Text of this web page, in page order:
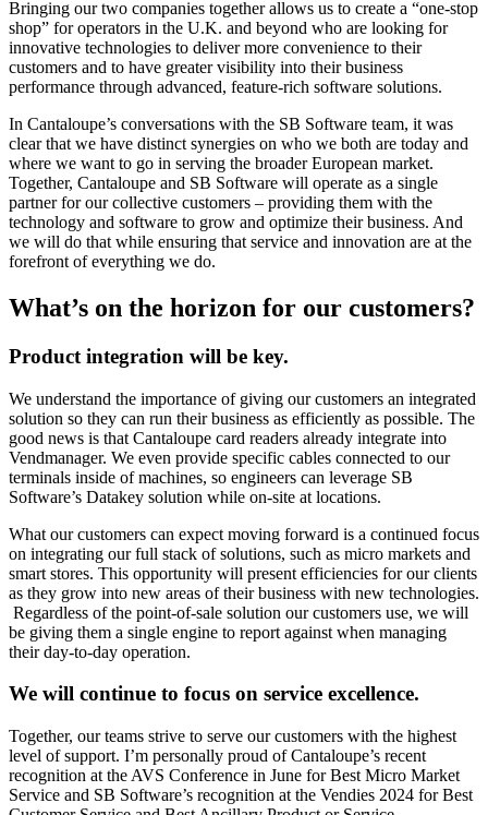
Bringing our two companies together allows us to create a “one-stop
shop” for operators in the U.K. and beyond who are looking for
innovative technologies to deliver more convenience to their
customers and to have greater visibility into their business
performance through advanced, feature-rich software solutions.
In Cantaloupe’s conversations with the SB Software team, it was
clear that we have distinct synergies on who we both are today and
where we want to go in serving the broader European market.
Together, Cantaloupe and SB Software will operate as a single
partner for our collective customers – providing them with the
technology and software to grow and optimize their business. And
we will do that while ensuring that service and innovation are at the
forefront of everything we do.
What’s on the horizon for our customers?
Product integration will be key.
We understand the importance of giving our customers an integrated
solution so they can run their business as efficiently as possible. The
good news is that Cantaloupe card readers already integrate into
Vendmanager. We even provide specific cables connected to our
terminals inside of machines, so engineers can leverage SB
Software’s Datakey solution while on-site at locations.
What our customers can expect moving forward is a continued focus
on integrating our full stack of solutions, such as micro markets and
smart stores. This opportunity will present efficiencies for our clients
as they grow into new areas of their business with new technologies.
Regardless of the point-of-sale solution our customers use, we will
be giving them a single engine to report against when managing
their day-to-day operation.
We will continue to focus on service excellence.
Together, our teams strive to serve our customers with the highest
level of support. I’m personally proud of Cantaloupe’s recent
recognition at the AVS Conference in June for Best Micro Market
Service and SB Software’s recognition at the Vendies 2024 for Best